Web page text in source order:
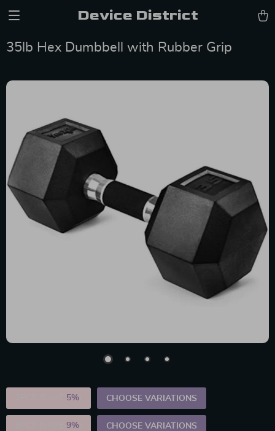
Device District
35lb Hex Dumbbell with Rubber Grip
5% CHOOSE VARIATIONS
9% CHOOSE VARIATIONS